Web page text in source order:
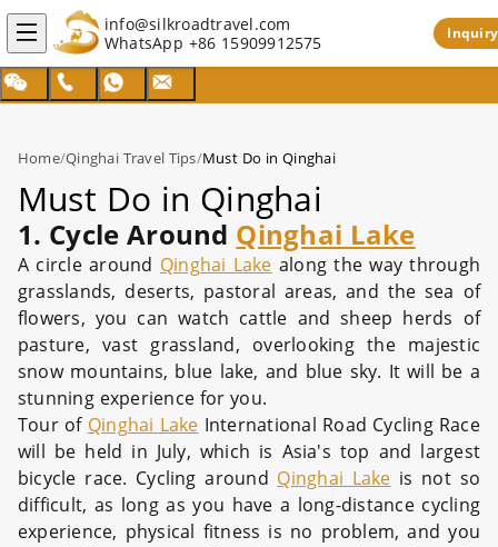
info@silkroadtravel.com
WhatsApp +86 15909912575 Inquiry
Home/Qinghai Travel Tips/Must Do in Qinghai
Must Do in Qinghai
1. Cycle Around Qinghai Lake
A circle around Qinghai Lake along the way through
grasslands, deserts, pastoral areas, and the sea of
flowers, you can watch cattle and sheep herds of
pasture, vast grassland, overlooking the majestic
snow mountains, blue lake, and blue sky. It will be a
stunning experience for you.
Tour of Qinghai Lake International Road Cycling Race
will be held in July, which is Asia's top and largest
bicycle race. Cycling around Qinghai Lake is not so
difficult, as long as you have a long-distance cycling
experience, physical fitness is no problem, and you